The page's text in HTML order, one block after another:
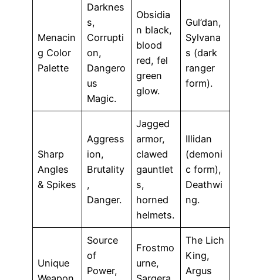
Menacin
g Color
Palette
Darknes
s,
Corrupti
on,
Dangero
us
Magic.
Obsidia
n black,
blood
red, fel
green
glow.
Gul’dan,
Sylvana
s (dark
ranger
form).
Sharp
Angles
& Spikes
Aggress
ion,
Brutality
,
Danger.
Jagged
armor,
clawed
gauntlet
s,
horned
helmets.
Illidan
(demoni
c form),
Deathwi
ng.
Unique
Source
of
Power,
Frostmo
urne,
The Lich
King,
Argus